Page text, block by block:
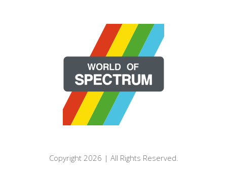
Copyright 2026 | All Rights Reserved.